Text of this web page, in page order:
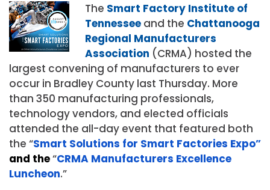
The Smart Factory Institute of
Tennesseeand the Chattanooga
Regional Manufacturers
Association (CRMA) hosted the
largest convening of manufacturers to ever
occur in Bradley County last Thursday. More
than 350 manufacturing professionals,
technology vendors, and elected officials
attended the all-day event that featured both
the “Smart Solutions for Smart Factories Expo”
and the“CRMA Manufacturers Excellence
Luncheon.”